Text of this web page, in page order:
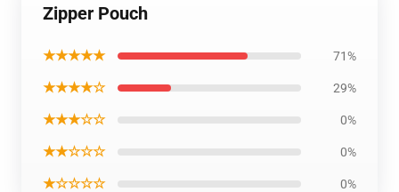
Zipper Pouch
★★★★★ 71%
★★★★☆ 29%
★★★☆☆ 0%
★★☆☆☆ 0%
★☆☆☆☆ 0%